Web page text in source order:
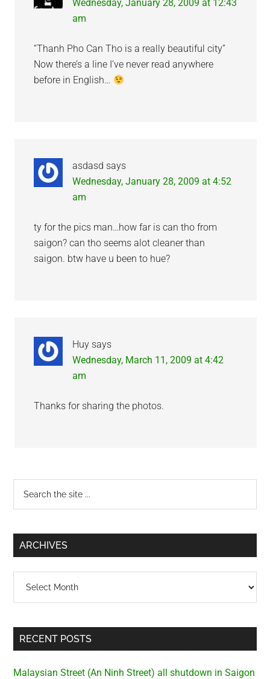
Wednesday, January 28, 2009 at 12:43
am
“Thanh Pho Can Tho is a really beautiful city”
Now there’s a line I’ve never read anywhere
before in English…
asdasd says
Wednesday, January 28, 2009 at 4:52
am
ty for the pics man…how far is can tho from
saigon? can tho seems alot cleaner than
saigon. btw have u been to hue?
Huy says
Wednesday, March 11, 2009 at 4:42
am
Thanks for sharing the photos.
Primary
Sidebar
...
ARCHIVES
RECENT POSTS
Malaysian Street (An Ninh Street) all shutdown in Saigon